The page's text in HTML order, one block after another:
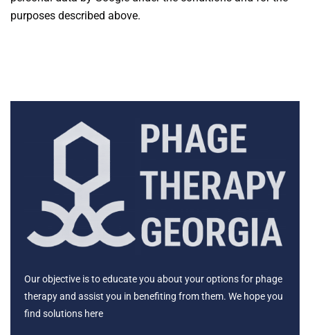
purposes described above.
Our objective is to educate you about your options for phage
therapy and assist you in benefiting from them. We hope you
find solutions here